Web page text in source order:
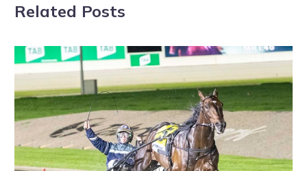
Related Posts